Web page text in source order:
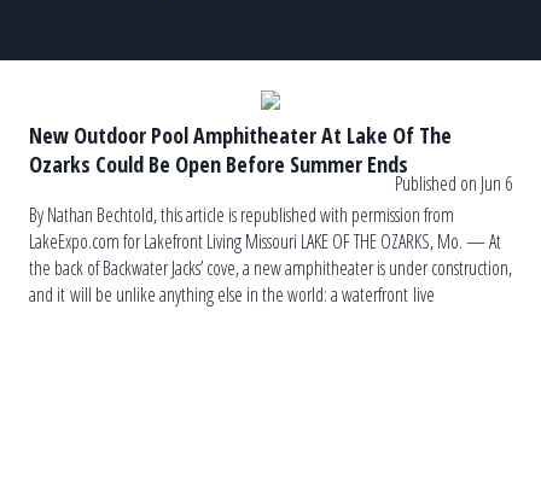
New Outdoor Pool Amphitheater At Lake Of The
Ozarks Could Be Open Before Summer Ends
Published on Jun 6
By Nathan Bechtold, this article is republished with permission from
LakeExpo.com for Lakefront Living Missouri LAKE OF THE OZARKS, Mo. — At
the back of Backwater Jacks’ cove, a new amphitheater is under construction,
and it will be unlike anything else in the world: a waterfront live